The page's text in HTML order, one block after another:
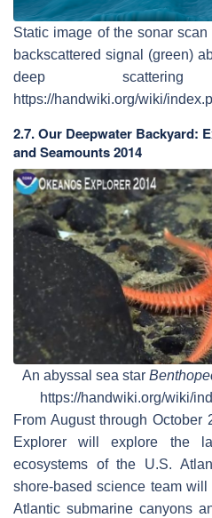
Static image of the sonar
backscattered signal (green)
deep
https://handwiki.org/wiki/
2.7. Our Deepwater Backyard:
and Seamounts 2014
An abyssal sea star
https://handwiki.org/wiki/
From August through October
Explorer will explore the
ecosystems of the U.S.
shore-based science team
Atlantic submarine canyons